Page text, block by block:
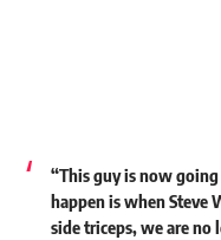
“This guy is now
happen is when Steve
side triceps, we are